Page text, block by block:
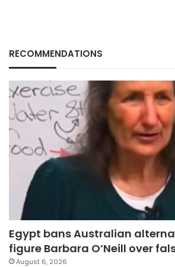
RECOMMENDATIONS
Egypt bans Australian
figure Barbara O’Neill over
August 6, 2026